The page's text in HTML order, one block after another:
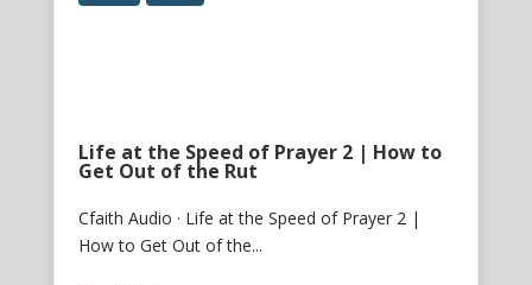
Life at the Speed of Prayer 2 | How to
Get Out of the Rut
Cfaith Audio · Life at the Speed of Prayer 2 |
How to Get Out of the...